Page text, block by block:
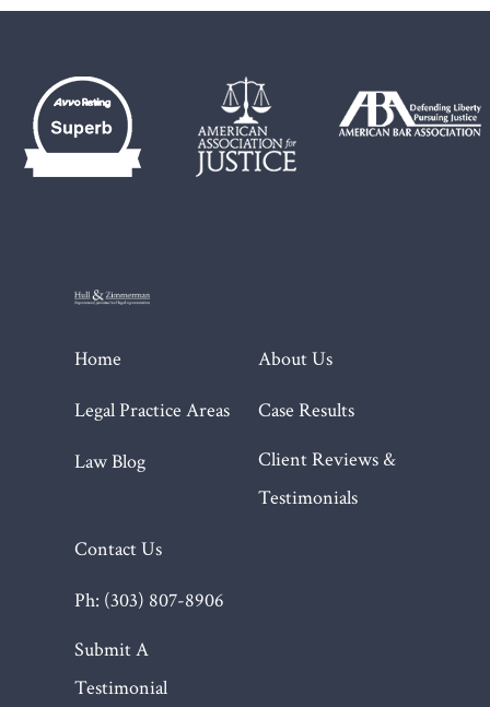
Home
Legal Practice Areas
Law Blog
About Us
Case Results
Client Reviews &
Testimonials
Contact Us
Ph: (303) 807-8906
Submit A
Testimonial